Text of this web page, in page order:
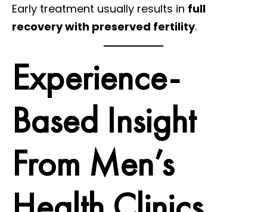
Early treatment usually results in full
recovery with preserved fertility.
Experience-
Based Insight
From Men’s